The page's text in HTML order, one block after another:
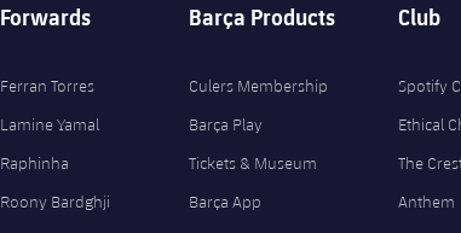
Forwards
Ferran Torres
Lamine Yamal
Raphinha
Roony Bardghji
Barça Products
Culers Membership
Barça Play
Tickets & Museum
Barça App
Club
Spotify
Ethical
The
Anthem